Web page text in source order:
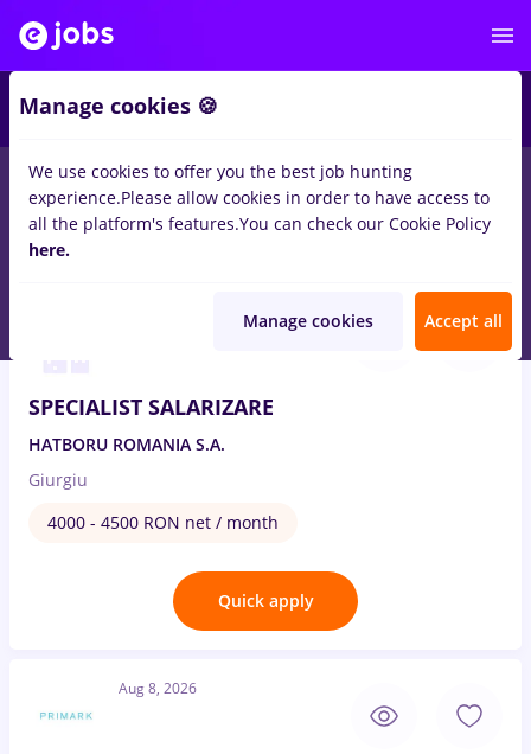
Salaries Remote (from home) București Cluj-
182jobs
SPECIALIST SALARIZARE
HATBORU ROMANIA S.A.
Giurgiu
4000 - 4500 RON net / month
Quick apply
Aug 8, 2026
Manage cookies 🍪
We use cookies to offer you the best job hunting
experience.Please allow cookies in order to have access to
all the platform's features.You can check our Cookie Policy
here.
Manage cookies Accept all